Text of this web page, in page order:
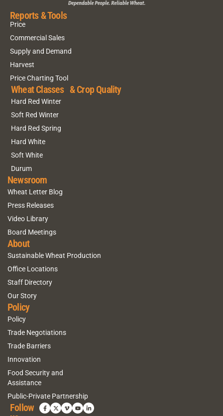
Reports & Tools
Price
Commercial Sales
Supply and Demand
Harvest
Price Charting Tool
Wheat Classes & Crop Quality
Hard Red Winter
Soft Red Winter
Hard Red Spring
Hard White
Soft White
Durum
Newsroom
Wheat Letter Blog
Press Releases
Video Library
Board Meetings
About
Sustainable Wheat Production
Office Locations
Staff Directory
Our Story
Policy
Policy
Trade Negotiations
Trade Barriers
Innovation
Food Security and
Assistance
Public-Private Partnership
Follow